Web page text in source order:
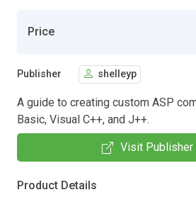
Price
Publisher shelleyp
A guide to creating custom ASP
Basic, Visual C++, and J++.
Visit Publisher
Product Details